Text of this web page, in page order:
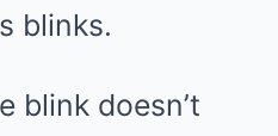
blinks.
blink doesn’t